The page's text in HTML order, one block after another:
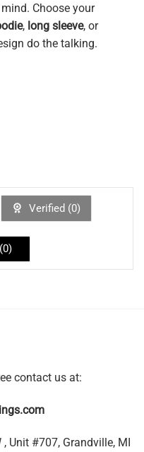
Choose your
, long sleeve, or
do the talking.
Verified (0)
0)
contact us at:
Unit #707, Grandville, MI